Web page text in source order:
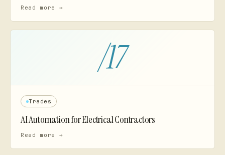
Read more →
/17
Trades
AI Automation forElectrical Contractors
Read more →